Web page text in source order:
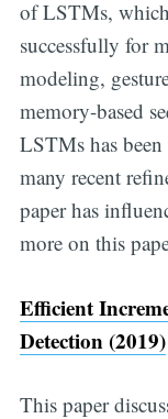
of LSTMs,
successfully for
modeling,
memory-based
LSTMs has
many recent
paper has
more on this
Efficient
Detection (2019)
This paper